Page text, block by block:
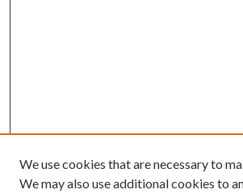
We use cookies that are necessary to
We may also use additional cookies to